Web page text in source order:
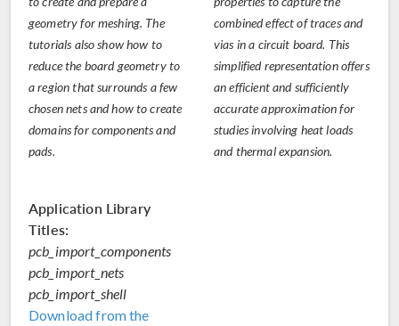
geometry for meshing. The
tutorials also show how to
reduce the board geometry to
a region that surrounds a few
chosen nets and how to create
domains for components and
pads.
Application Library
Titles:
pcb_import_components
pcb_import_nets
pcb_import_shell
Download from the
combined effect of traces and
vias in a circuit board. This
simplified representation offers
an efficient and sufficiently
accurate approximation for
studies involving heat loads
and thermal expansion.